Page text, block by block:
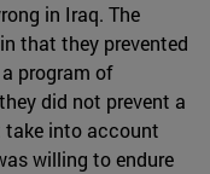
in Iraq. The
that they prevented
program of
did not prevent a
take into account
willing to endure